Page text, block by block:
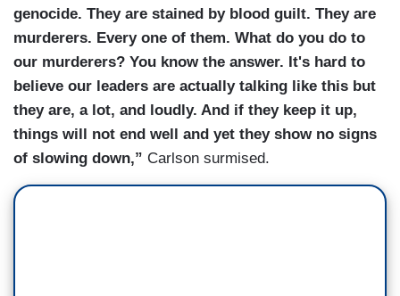
genocide. They are stained by blood guilt. They are
murderers. Every one of them. What do you do to
our murderers? You know the answer. It's hard to
believe our leaders are actually talking like this but
they are, a lot, and loudly. And if they keep it up,
things will not end well and yet they show no signs
of slowing down,” Carlson surmised.